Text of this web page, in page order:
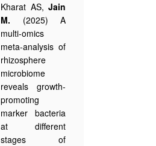
Kharat AS, Jain
M. (2025) A
multi-omics
meta-analysis of
rhizosphere
microbiome
reveals growth-
promoting
marker bacteria
at different
stages of